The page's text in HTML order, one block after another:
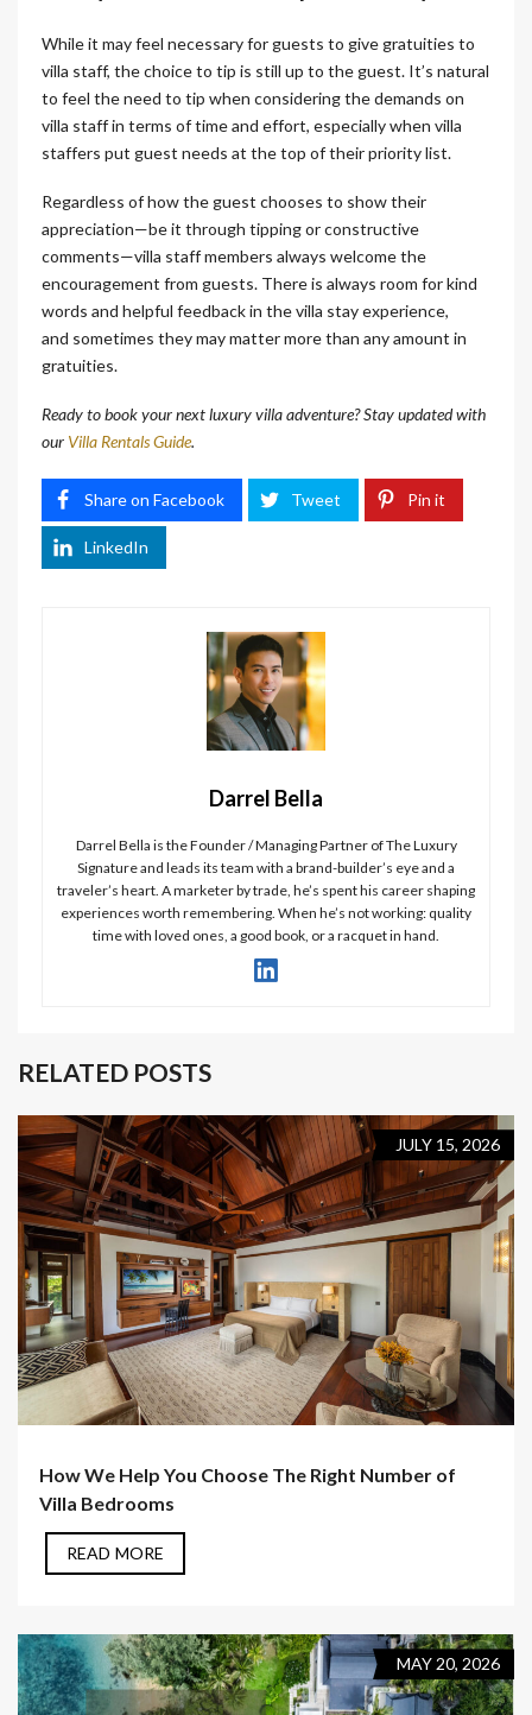
While it may feel necessary for guests to give gratuities to
villa staff, the choice to tip is still up to the guest. It’s natural
to feel the need to tip when considering the demands on
villa staff in terms of time and effort, especially when villa
staffers put guest needs at the top of their priority list.
Regardless of how the guest chooses to show their
appreciation—be it through tipping or constructive
comments—villa staff members always welcome the
encouragement from guests. There is always room for kind
words and helpful feedback in the villa stay experience,
and sometimes they may matter more than any amount in
gratuities.
Ready to book your next luxury villa adventure? Stay updated with
our Villa Rentals Guide.
Share on Facebook Tweet Pin it
LinkedIn
Darrel Bella
Darrel Bella is the Founder / Managing Partner of The Luxury
Signature and leads its team with a brand-builder’s eye and a
traveler’s heart. A marketer by trade, he’s spent his career shaping
experiences worth remembering. When he’s not working: quality
time with loved ones, a good book, or a racquet in hand.
RELATED POSTS
JULY 15, 2026
How We Help You Choose The Right Number of
Villa Bedrooms
READ MORE
MAY 20, 2026